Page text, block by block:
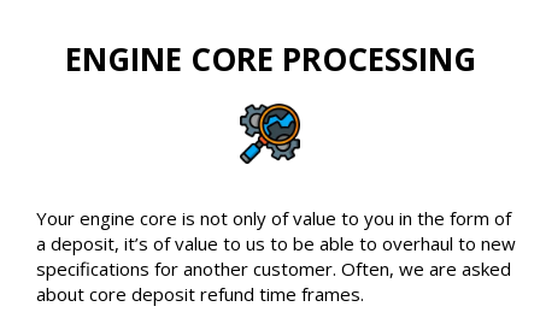
ENGINE CORE PROCESSING
Your engine core is not only of value to you in the form of
a deposit, it’s of value to us to be able to overhaul to new
specifications for another customer. Often, we are asked
about core deposit refund time frames.